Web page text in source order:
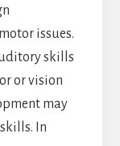
issues.
skills
or vision
may
In